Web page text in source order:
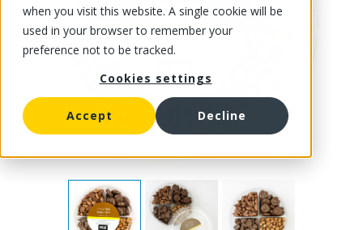
when you visit this website. A single cookie will be
used in your browser to remember your
preference not to be tracked.
Cookies settings
Accept Decline